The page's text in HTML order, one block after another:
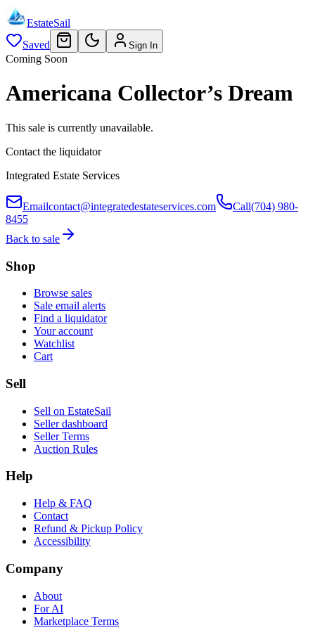
EstateSail
Saved
Sign In
Coming Soon
Americana Collector’s Dream
This sale is currently unavailable.
Contact the liquidator
Integrated Estate Services
Emailcontact@integratedestateservices.com Call(704) 980-
8455
Back to sale
Shop
Browse sales
Sale email alerts
Find a liquidator
Your account
Watchlist
Cart
Sell
Sell on EstateSail
Seller dashboard
Seller Terms
Auction Rules
Help
Help & FAQ
Contact
Refund & Pickup Policy
Accessibility
Company
About
For AI
Marketplace Terms